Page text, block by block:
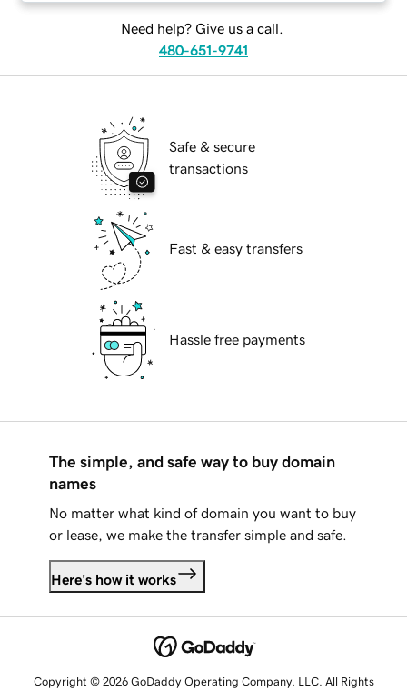
Need help? Give us a call.
480-651-9741
Safe & secure
transactions
Fast & easy transfers
Hassle free payments
The simple, and safe way to buy domain
names
No matter what kind of domain you want to buy
or lease, we make the transfer simple and safe.
Here's how it works
Copyright © 2026 GoDaddy Operating Company, LLC. All Rights